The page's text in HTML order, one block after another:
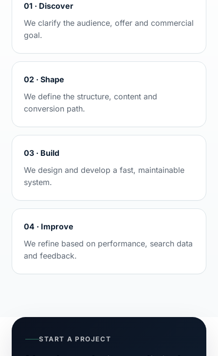
01 · Discover
We clarify the audience, offer and commercial
goal.
02 · Shape
We define the structure, content and
conversion path.
03 · Build
We design and develop a fast, maintainable
system.
04 · Improve
We refine based on performance, search data
and feedback.
START A PROJECT